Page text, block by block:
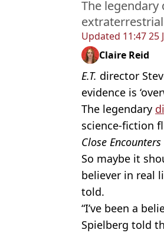
Updated 11:47 25
The
Claire Reid
E.T. director
evidence is
The legendary
science-fiction
Close
So maybe it
believer in real
told.
“I’ve been a
Spielberg told